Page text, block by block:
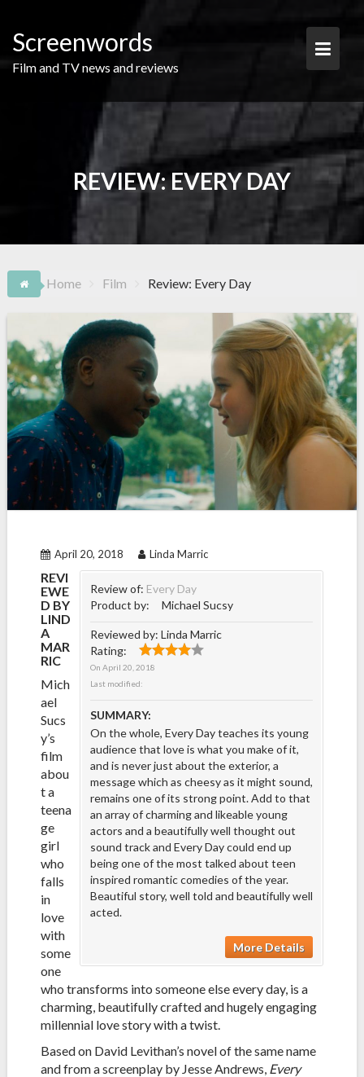
content
Screenwords
Film and TV news and reviews
REVIEW: EVERY DAY
Home Film Review: Every Day
April 20, 2018 Linda Marric
Review of: Every Day
Product by:
Michael Sucsy
Reviewed by:Linda Marric
Rating:
OnApril 20, 2018
Last modified:
SUMMARY:
On the whole, Every Day teaches its young
audience that love is what you make of it,
and is never just about the exterior, a
message which as cheesy as it might sound,
remains one of its strong point. Add to that
an array of charming and likeable young
actors and a beautifully well thought out
sound track and Every Day could end up
being one of the most talked about teen
inspired romantic comedies of the year.
Beautiful story, well told and beautifully well
acted.
More Details
REVI
EWE
D BY
LIND
A
MAR
RIC
Mich
ael
Sucs
y’s
film
abou
t a
teena
ge
girl
who
falls
in
love
with
some
one
who transforms into someone else every day, is a
charming, beautifully crafted and hugely engaging
millennial love story with a twist.
Based on David Levithan’s novel of the same name
and from a screenplay by Jesse Andrews,Every